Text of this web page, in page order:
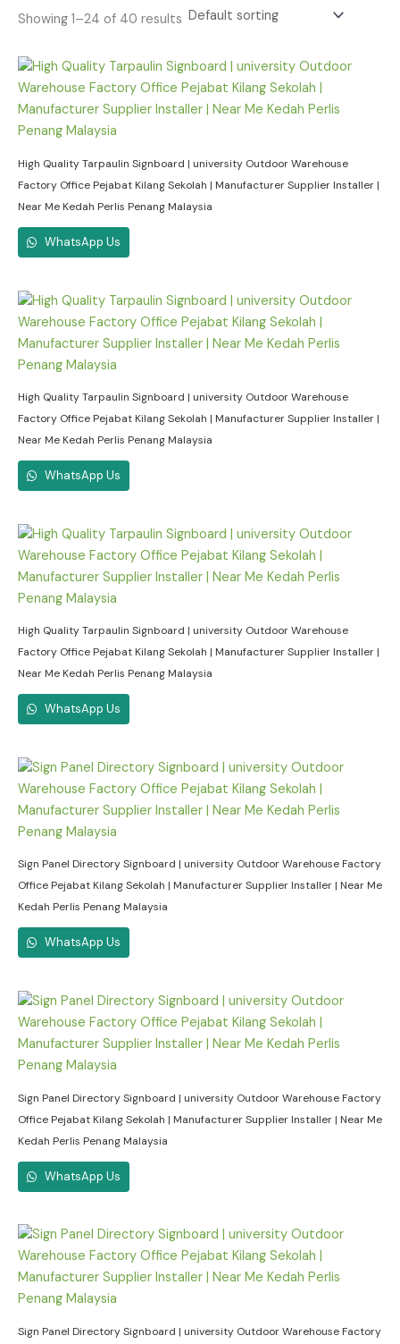
Showing 1–24 of 40 results
High Quality Tarpaulin Signboard | university Outdoor Warehouse
Factory Office Pejabat Kilang Sekolah | Manufacturer Supplier Installer |
Near Me Kedah Perlis Penang Malaysia
WhatsApp Us
High Quality Tarpaulin Signboard | university Outdoor Warehouse
Factory Office Pejabat Kilang Sekolah | Manufacturer Supplier Installer |
Near Me Kedah Perlis Penang Malaysia
WhatsApp Us
High Quality Tarpaulin Signboard | university Outdoor Warehouse
Factory Office Pejabat Kilang Sekolah | Manufacturer Supplier Installer |
Near Me Kedah Perlis Penang Malaysia
WhatsApp Us
Sign Panel Directory Signboard | university Outdoor Warehouse Factory
Office Pejabat Kilang Sekolah | Manufacturer Supplier Installer | Near Me
Kedah Perlis Penang Malaysia
WhatsApp Us
Sign Panel Directory Signboard | university Outdoor Warehouse Factory
Office Pejabat Kilang Sekolah | Manufacturer Supplier Installer | Near Me
Kedah Perlis Penang Malaysia
WhatsApp Us
Sign Panel Directory Signboard | university Outdoor Warehouse Factory